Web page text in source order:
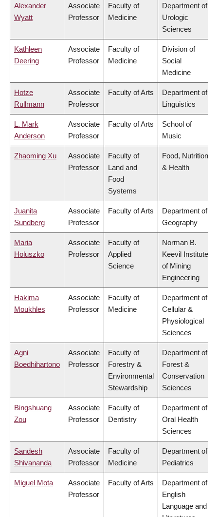
Alexander
Wyatt
Associate
Professor
Faculty of
Medicine
Department of
Urologic
Sciences
Kathleen
Deering
Associate
Professor
Faculty of
Medicine
Division of
Social
Medicine
Hotze
Rullmann
Associate
Professor
Faculty of Arts
Department of
Linguistics
L. Mark
Anderson
Associate
Professor
Faculty of Arts
School of
Music
Zhaoming Xu
Associate
Professor
Faculty of
Land and
Food
Systems
Food, Nutrition
& Health
Juanita
Sundberg
Associate
Professor
Faculty of Arts
Department of
Geography
Maria
Holuszko
Associate
Professor
Faculty of
Applied
Science
Norman B.
Keevil Institute
of Mining
Engineering
Hakima
Moukhles
Associate
Professor
Faculty of
Medicine
Department of
Cellular &
Physiological
Sciences
Agni
Boedhihartono
Associate
Professor
Faculty of
Forestry &
Environmental
Stewardship
Department of
Forest &
Conservation
Sciences
Bingshuang
Zou
Associate
Professor
Faculty of
Dentistry
Department of
Oral Health
Sciences
Sandesh
Shivananda
Associate
Professor
Faculty of
Medicine
Department of
Pediatrics
Miguel Mota
Associate
Professor
Faculty of Arts
Department of
English
Language and